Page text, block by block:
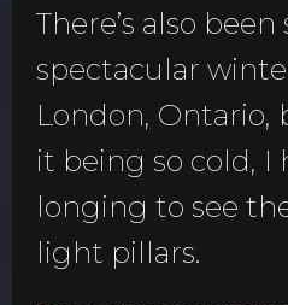
There’s also
spectacular
London, Ontario,
it being so cold, I
longing to see
light pillars.